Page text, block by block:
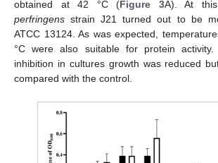
obtained at 42 °C (Figure 3A). At
perfringens strain J21 turned out to be
ATCC 13124. As was expected,
°C were also suitable for protein
inhibition in cultures growth was reduced
compared with the control.